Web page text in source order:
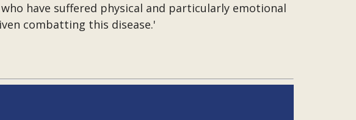
have suffered physical and particularly emotional
combatting this disease.'